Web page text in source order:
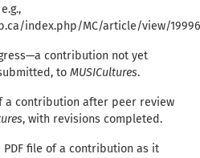
index.php/MC/article/view/19996
contribution not yet
to MUSICultures.
a contribution after peer review
, with revisions completed.
file of a contribution as it